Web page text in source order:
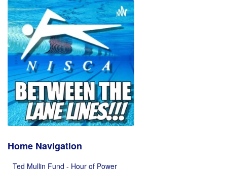
Home Navigation
Ted Mullin Fund - Hour of Power